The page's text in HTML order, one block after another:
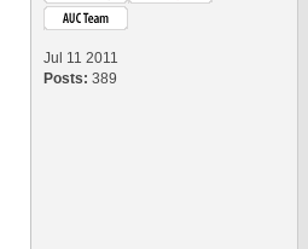
Jul 11 2011
Posts: 389